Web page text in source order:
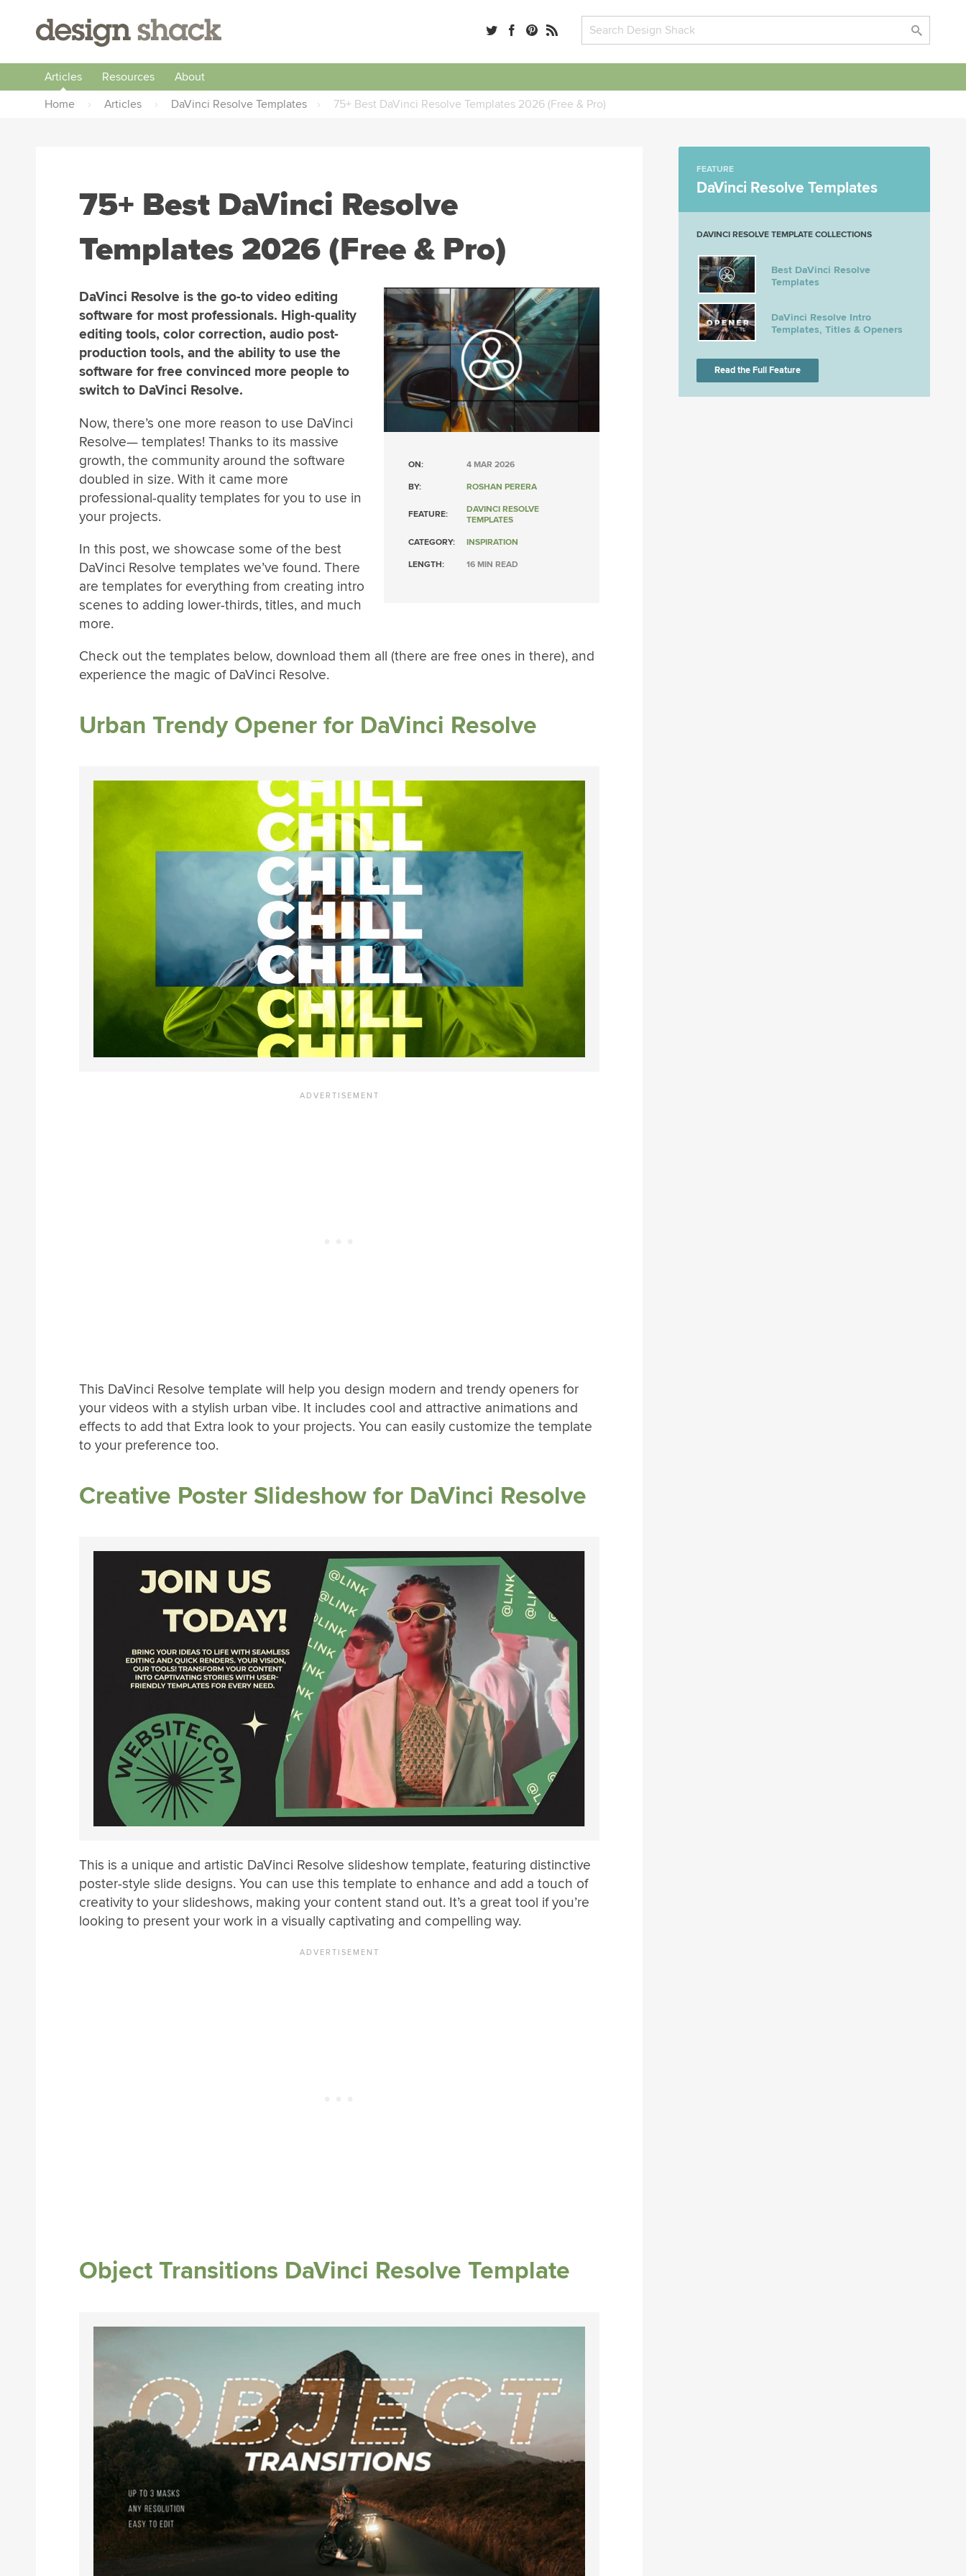
Articles Resources
About
Home
› Articles › DaVinci Resolve Templates › 75+ Best DaVinci Resolve Templates 2026 (Free & Pro)
75+ Best DaVinci Resolve
Templates 2026 (Free & Pro)
ON: 4 MAR 2026
BY: ROSHAN PERERA
FEATURE:
DAVINCI RESOLVE
TEMPLATES
CATEGORY: INSPIRATION
LENGTH: 16 MIN READ
DaVinci Resolve is the go-to video editing
software for most professionals. High-quality
editing tools, color correction, audio post-
production tools, and the ability to use the
software for free convinced more people to
switch to DaVinci Resolve.
Now, there’s one more reason to use DaVinci
Resolve— templates! Thanks to its massive
growth, the community around the software
doubled in size. With it came more
professional-quality templates for you to use in
your projects.
In this post, we showcase some of the best
DaVinci Resolve templates we’ve found. There
are templates for everything from creating intro
scenes to adding lower-thirds, titles, and much
more.
Check out the templates below, download them all (there are free ones in there), and
experience the magic of DaVinci Resolve.
Urban Trendy Opener for DaVinci Resolve
This DaVinci Resolve template will help you design modern and trendy openers for
your videos with a stylish urban vibe. It includes cool and attractive animations and
effects to add that Extra look to your projects. You can easily customize the template
to your preference too.
Creative Poster Slideshow for DaVinci Resolve
This is a unique and artistic DaVinci Resolve slideshow template, featuring distinctive
poster-style slide designs. You can use this template to enhance and add a touch of
creativity to your slideshows, making your content stand out. It’s a great tool if you’re
looking to present your work in a visually captivating and compelling way.
Object Transitions DaVinci Resolve Template
FEATURE
DaVinci Resolve Templates
DAVINCI RESOLVE TEMPLATE COLLECTIONS
Best DaVinci Resolve
Templates
DaVinci Resolve Intro
Templates, Titles & Openers
Read the Full Feature